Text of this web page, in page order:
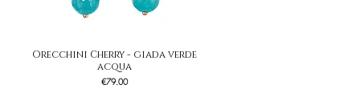
Quick View
Orecchini Cherry - giada verde
acqua
Price
€79.00